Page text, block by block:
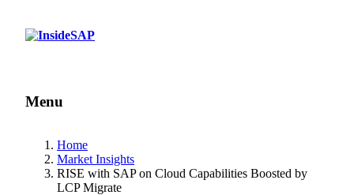
Menu
Menu
Home
Market Insights
RISE with SAP on Cloud Capabilities Boosted by
LCP Migrate